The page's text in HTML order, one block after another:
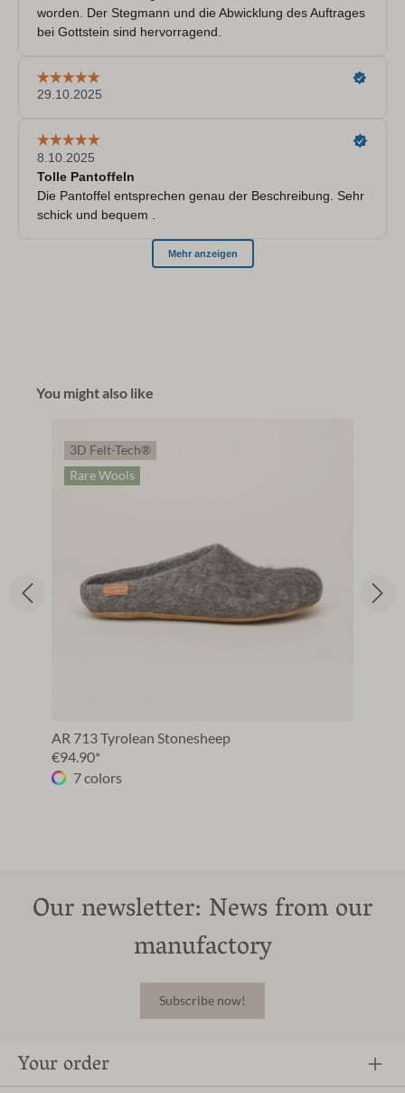
You might also like
3D Felt-Tech®
Rare Wools
AR 713 Tyrolean Stonesheep
€94.90*
7 colors
Our newsletter: News from our
manufactory
Subscribe now!
Your order